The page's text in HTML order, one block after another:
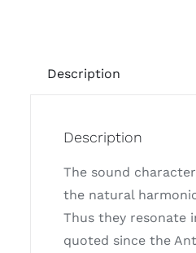
Description
Description
The sound
the natural
Thus they resonate
quoted since the